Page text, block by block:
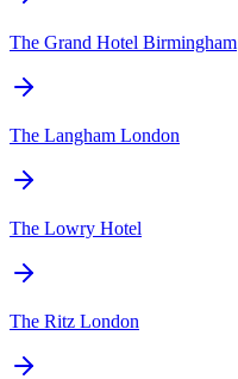
The Grand Hotel Birmingham
The Langham London
The Lowry Hotel
The Ritz London